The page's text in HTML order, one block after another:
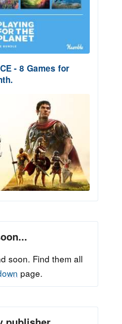
- 8 Games for
soon. Find them all
page.